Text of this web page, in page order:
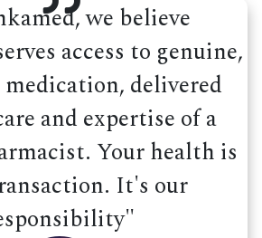
we believe
access to genuine,
delivered
and expertise of a
Your health is
It's our